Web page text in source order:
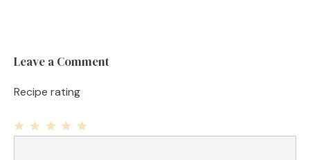
Leave a Comment
Recipe rating